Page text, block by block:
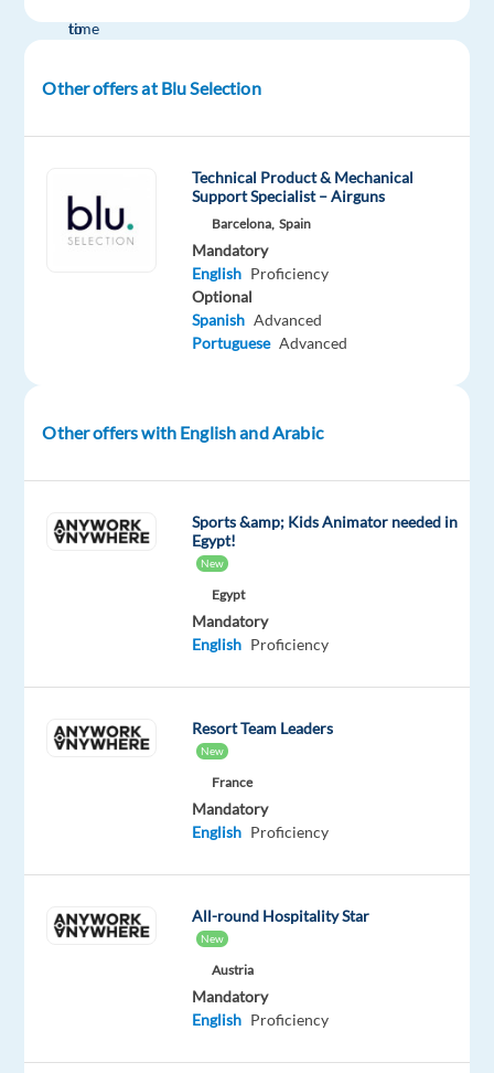
time
to
gross
DESCRIPTION
Outbound
Representative
iGaming
company
fully
on-
Other offers at Blu Selection
Technical Product & Mechanical
Support Specialist – Airguns
Barcelona, Spain
Mandatory
English Proficiency
Optional
Spanish Advanced
Portuguese Advanced
Other offers with English and Arabic
Sports &amp; Kids Animator needed in
Egypt!
New
Egypt
Mandatory
English Proficiency
Resort Team Leaders
New
France
Mandatory
English Proficiency
All-round Hospitality Star
New
Austria
Mandatory
English Proficiency